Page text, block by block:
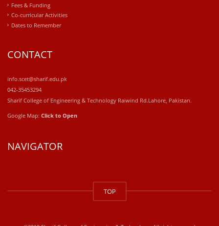
Fees & Funding
Co-curricular Activities
Dates to Remember
CONTACT
info.scet@sharif.edu.pk
042-35453294
Sharif College of Engineering & Technology Raiwind Rd.Lahore, Pakistan.
Google Map: Click to Open
NAVIGATOR
kaufen
kaufen
TOP